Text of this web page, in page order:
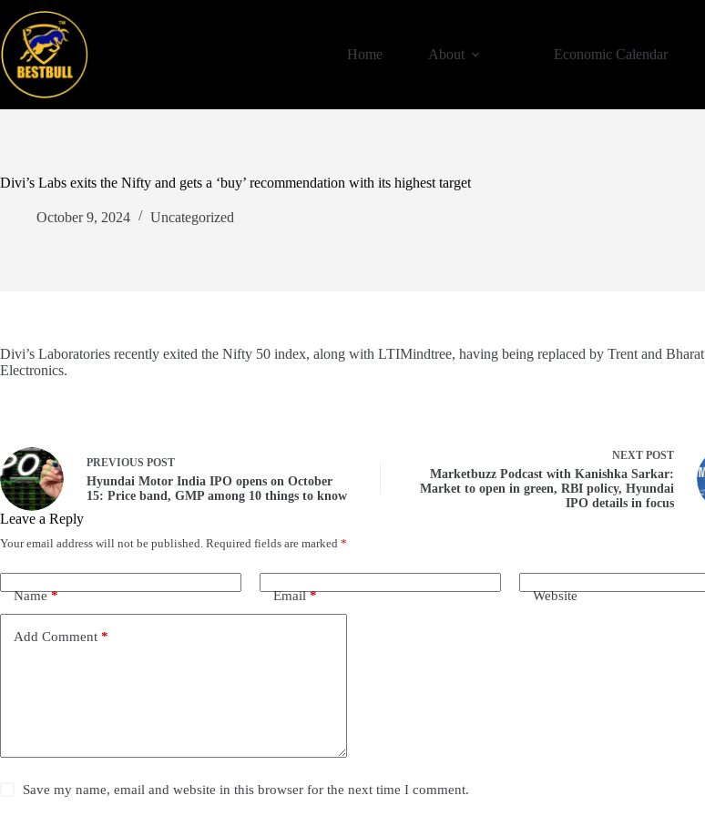
content
Home
About Economic Calendar
Divi’s Labs exits the Nifty and gets a ‘buy’ recommendation with its highest target
October 9, 2024 Uncategorized
Divi’s Laboratories recently exited the Nifty 50 index, along with LTIMindtree, having being replaced by Trent and Bharat
Electronics.
PREVIOUS POST
Hyundai Motor India IPO opens on October
15: Price band, GMP among 10 things to know
NEXT POST
Marketbuzz Podcast with Kanishka Sarkar:
Market to open in green, RBI policy, Hyundai
IPO details in focus
Leave a Reply
Your email address will not be published. Required fields are marked *
Name* Email* Website
Add Comment *
Save my name, email and website in this browser for the next time I comment.